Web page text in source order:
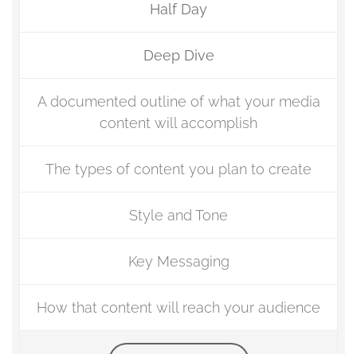
Half Day
Deep Dive
A documented outline of what your media
content will accomplish
The types of content you plan to create
Style and Tone
Key Messaging
How that content will reach your audience